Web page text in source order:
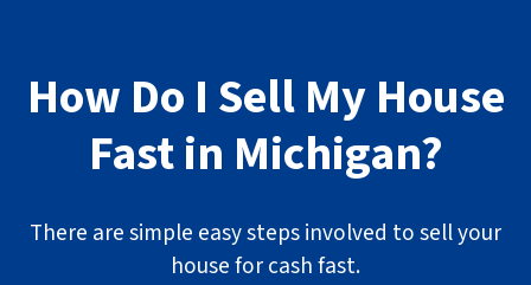
How Do I Sell My House
Fast in Michigan?
There are simple easy steps involved to sell your
house for cash fast.